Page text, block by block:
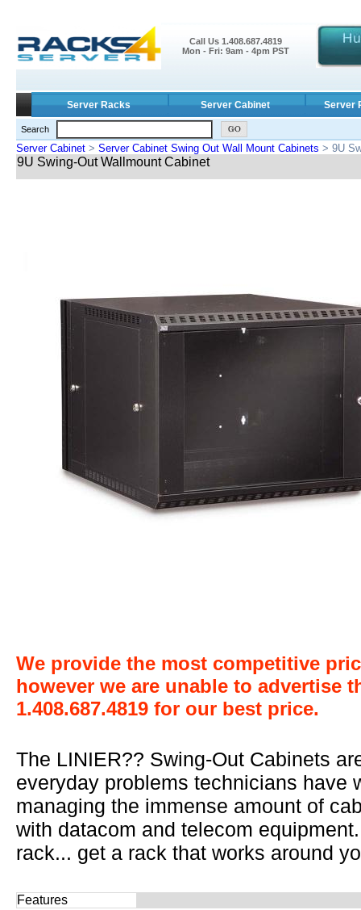
Call Us 1.408.687.4819
Mon - Fri: 9am - 4pm PST
Server Racks Server Cabinet Server
Search
Server Cabinet > Server Cabinet Swing Out Wall Mount Cabinets > 9U
9U Swing-Out Wallmount Cabinet
We provide the most competitive
however we are unable to advertise
1.408.687.4819 for our best price.
The LINIER?? Swing-Out Cabinets
everyday problems technicians have
managing the immense amount of
with datacom and telecom
rack... get a rack that works around
Features